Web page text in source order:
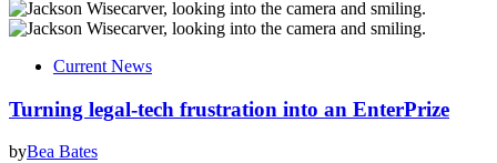
Current News
Turning legal-tech frustration into an EnterPrize
byBea Bates